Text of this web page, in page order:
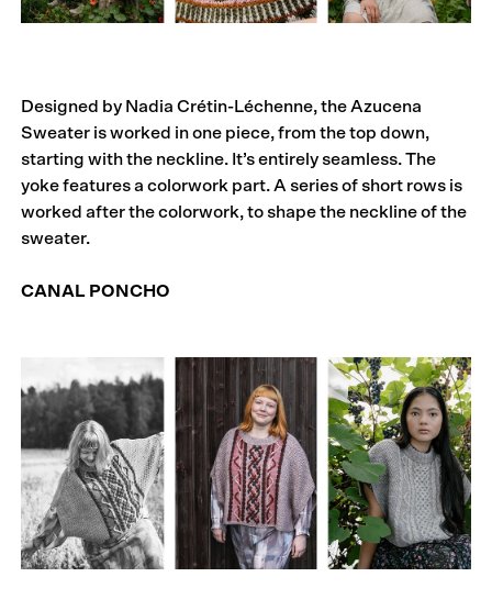
Designed by Nadia Crétin-Léchenne, the Azucena
Sweater is worked in one piece, from the top down,
starting with the neckline. It’s entirely seamless. The
yoke features a colorwork part. A series of short rows is
worked after the colorwork, to shape the neckline of the
sweater.
CANAL PONCHO